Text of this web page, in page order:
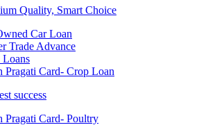
Quality, Smart Choice
Car Loan
Trade Advance
Pragati Card- Crop Loan
success
Pragati Card- Poultry